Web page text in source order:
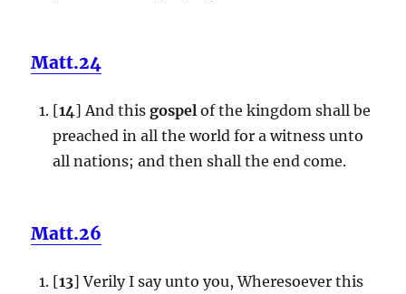
Matt.24
[14] And this gospel of the kingdom shall be
preached in all the world for a witness unto
all nations; and then shall the end come.
Matt.26
[13] Verily I say unto you, Wheresoever this